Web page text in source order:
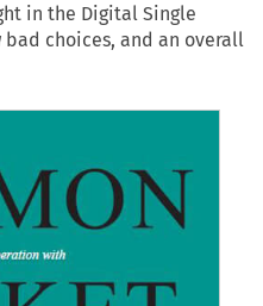
in the Digital Single
bad choices, and an overall